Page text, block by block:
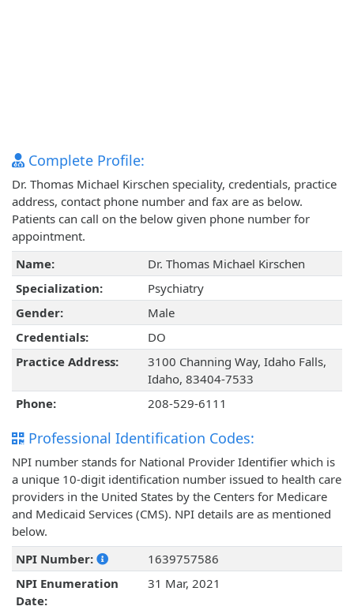
Complete Profile:
Dr. Thomas Michael Kirschen speciality, credentials, practice
address, contact phone number and fax are as below.
Patients can call on the below given phone number for
appointment.
Name:
Dr. Thomas Michael Kirschen
Specialization:
Psychiatry
Gender:
Male
Credentials:
DO
Practice Address:
3100 Channing Way, Idaho Falls,
Idaho, 83404-7533
Phone:
208-529-6111
Professional Identification Codes:
NPI number stands for National Provider Identifier which is
a unique 10-digit identification number issued to health care
providers in the United States by the Centers for Medicare
and Medicaid Services (CMS). NPI details are as mentioned
below.
NPI Number:
1639757586
NPI Enumeration
Date:
31 Mar, 2021